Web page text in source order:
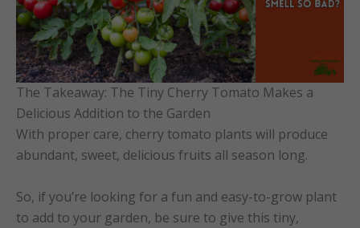
The Takeaway: The Tiny Cherry Tomato Makes a
Delicious Addition to the Garden
With proper care, cherry tomato plants will produce
abundant, sweet, delicious fruits all season long.
So, if you’re looking for a fun and easy-to-grow plant
to add to your garden, be sure to give this tiny,